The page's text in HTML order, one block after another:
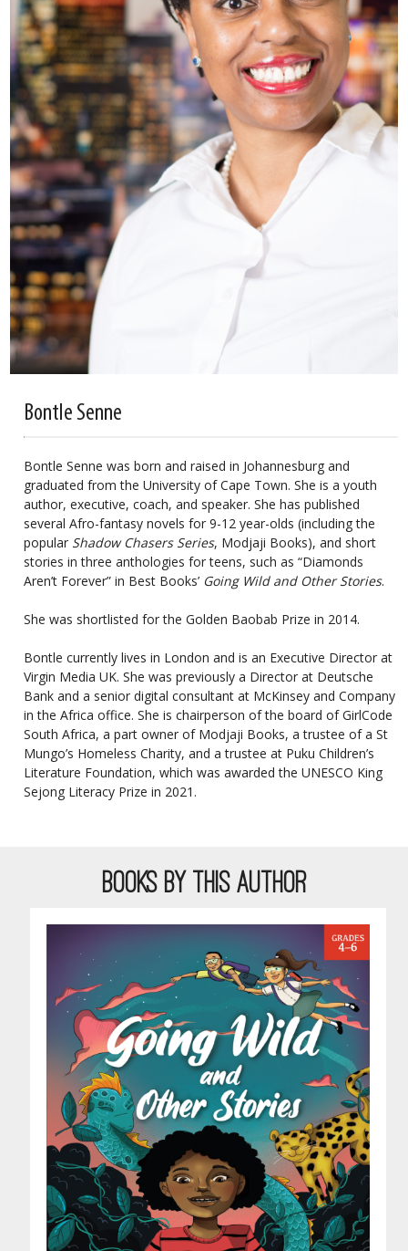
Bontle Senne
Bontle Senne was born and raised in Johannesburg and
graduated from the University of Cape Town. She is a youth
author, executive, coach, and speaker. She has published
several Afro-fantasy novels for 9-12 year-olds (including the
popular Shadow Chasers Series, Modjaji Books), and short
stories in three anthologies for teens, such as “Diamonds
Aren’t Forever” in Best Books’ Going Wild and Other Stories.
She was shortlisted for theGolden Baobab Prize in 2014.
Bontle currently lives in London and is an Executive Director at
Virgin Media UK. She was previously a Director at Deutsche
Bank and a senior digital consultant at McKinsey and Company
in the Africa office. She is chairperson of the board of GirlCode
South Africa, a part owner of Modjaji Books, a trustee of a St
Mungo’s Homeless Charity, and a trustee at Puku Children’s
Literature Foundation, which was awarded theUNESCO King
Sejong Literacy Prize in 2021 .
BOOKS BY THIS AUTHOR